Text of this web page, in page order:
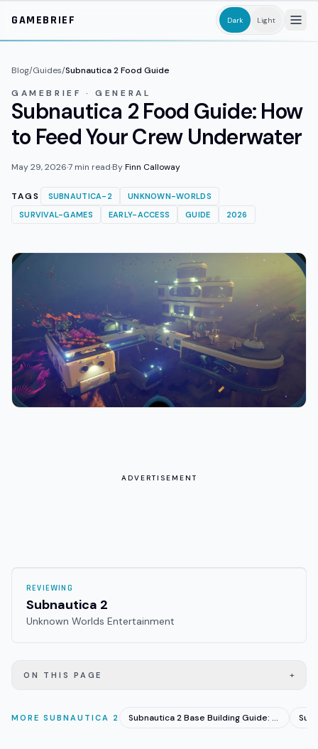
GAMEBRIEF
Dark Light
Blog/Guides/Subnautica 2 Food Guide
GAMEBRIEF · GENERAL
Subnautica 2 Food Guide: How
to Feed Your Crew Underwater
May 29, 2026·7 min read·ByFinn Calloway
TAGS SUBNAUTICA-2
UNKNOWN-WORLDS
SURVIVAL-GAMES
EARLY-ACCESS GUIDE 2026
ADVERTISEMENT
REVIEWING
Subnautica 2
Unknown Worlds Entertainment
ON THIS PAGE +
MORE SUBNAUTICA 2 Subnautica 2 Base Building Guide: Location and Setup